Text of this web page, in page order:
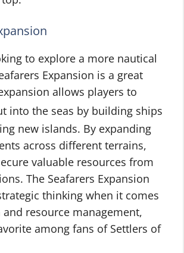
to explore a more nautical
Expansion is a great
allows players to
into the seas by building ships
new islands. By expanding
across different terrains,
valuable resources from
The Seafarers Expansion
thinking when it comes
resource management,
among fans of Settlers of